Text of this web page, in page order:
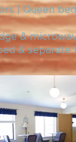
| Queen
&
& separate